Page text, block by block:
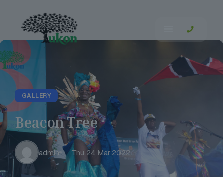
GALLERY
Beacon Tree
admin Thu 24 Mar 2022